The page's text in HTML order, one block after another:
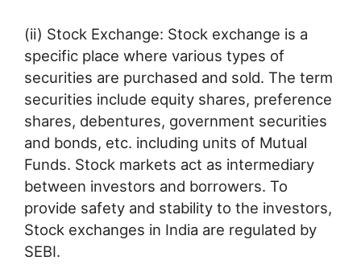
(ii) Stock Exchange: Stock exchange is a
specific place where various types of
securities are purchased and sold. The term
securities include equity shares, preference
shares, debentures, government securities
and bonds, etc. including units of Mutual
Funds. Stock markets act as intermediary
between investors and borrowers. To
provide safety and stability to the investors,
Stock exchanges in India are regulated by
SEBI.